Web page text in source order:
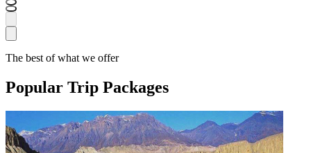
The best of what we offer
Popular Trip Packages